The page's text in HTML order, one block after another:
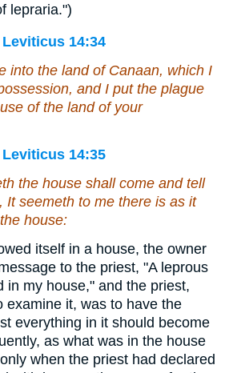
lepraria.")
Leviticus 14:34
into the land of Canaan, which I
and I put the plague
of the land of your
Leviticus 14:35
the house shall come and tell
It seemeth to me there is as it
house:
itself in a house, the owner
to the priest, "A leprous
in my house," and the priest,
examine it, was to have the
everything in it should become
as what was in the house
when the priest had declared